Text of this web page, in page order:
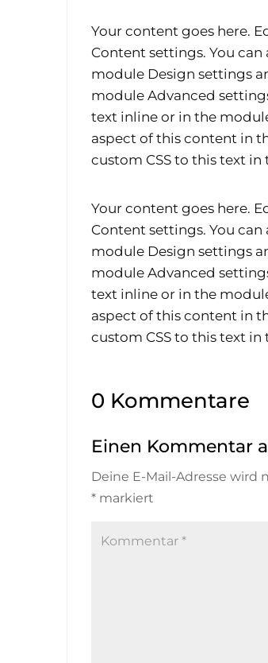
Your content goes here.
Content settings. You
module Design settings
module Advanced
text inline or in the
aspect of this content in
custom CSS to this text
Your content goes here.
Content settings. You
module Design settings
module Advanced
text inline or in the
aspect of this content in
custom CSS to this text
0 Kommentare
Einen Kommentar
Deine E-Mail-Adresse wird
* markiert